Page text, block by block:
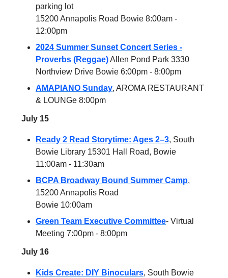
parking lot
15200 Annapolis Road Bowie 8:00am -
12:00pm
2024 Summer Sunset Concert Series -
Proverbs (Reggae)Allen Pond Park 3330
Northview Drive Bowie 6:00pm - 8:00pm
AMAPIANO Sunday, AROMA RESTAURANT
& LOUNGe 8:00pm
July 15
Ready 2 Read Storytime: Ages 2–3, South
Bowie Library 15301 Hall Road, Bowie
11:00am - 11:30am
BCPA Broadway Bound Summer Camp,
15200 Annapolis Road
Bowie 10:00am
Green Team Executive Committee- Virtual
Meeting 7:00pm - 8:00pm
July 16
Kids Create: DIY Binoculars, South Bowie